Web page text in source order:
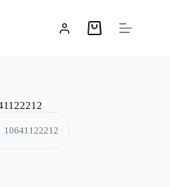
Shopping
10641122212